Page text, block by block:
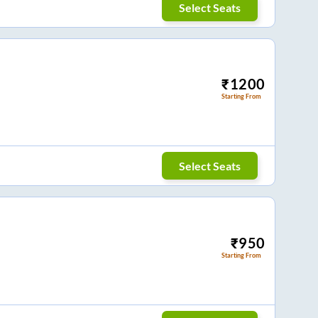
Select Seats
₹1200
Starting From
Select Seats
₹950
Starting From